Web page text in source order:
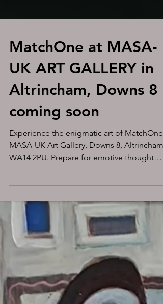
MatchOne at MASA-
UK ART GALLERY in
Altrincham, Downs 8
Experience the enigmatic art of MatchOne
MASA-UK Art Gallery, Downs 8, Altrincham
WA14 2PU. Prepare for emotive thought
provoking art